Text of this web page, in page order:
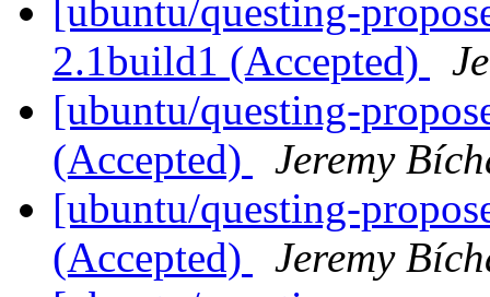
[ubuntu/questing-
2.1build1 (Accepted)
[ubuntu/questing-
(Accepted)
Jeremy
[ubuntu/questing-
(Accepted)
Jeremy